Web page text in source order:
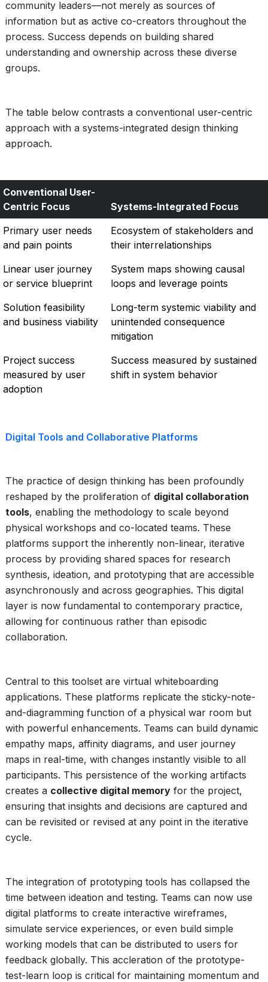
community leaders—not merely as sources of
information but as active co-creators throughout the
process. Success depends on building shared
understanding and ownership across these diverse
groups.
The table below contrasts a conventional user-centric
approach with a systems-integrated design thinking
approach.
Conventional User-
Centric Focus
Systems-Integrated Focus
Primary user needs
and pain points
Ecosystem of stakeholders and
their interrelationships
Linear user journey
or service blueprint
System maps showing causal
loops and leverage points
Solution feasibility
and business viability
Long-term systemic viability and
unintended consequence
mitigation
Project success
measured by user
adoption
Success measured by sustained
shift in system behavior
Digital Tools and Collaborative Platforms
The practice of design thinking has been profoundly
reshaped by the proliferation of digital collaboration
tools, enabling the methodology to scale beyond
physical workshops and co-located teams. These
platforms support the inherently non-linear, iterative
process by providing shared spaces for research
synthesis, ideation, and prototyping that are accessible
asynchronously and across geographies. This digital
layer is now fundamental to contemporary practice,
allowing for continuous rather than episodic
collaboration.
Central to this toolset are virtual whiteboarding
applications. These platforms replicate the sticky-note-
and-diagramming function of a physical war room but
with powerful enhancements. Teams can build dynamic
empathy maps, affinity diagrams, and user journey
maps in real-time, with changes instantly visible to all
participants. This persistence of the working artifacts
creates a collective digital memory for the project,
ensuring that insights and decisions are captured and
can be revisited or revised at any point in the iterative
cycle.
The integration of prototyping tools has collapsed the
time between ideation and testing. Teams can now use
digital platforms to create interactive wireframes,
simulate service experiences, or even build simple
working models that can be distributed to users for
feedback globally. This accleration of the prototype-
test-learn loop is critical for maintaining momentum and